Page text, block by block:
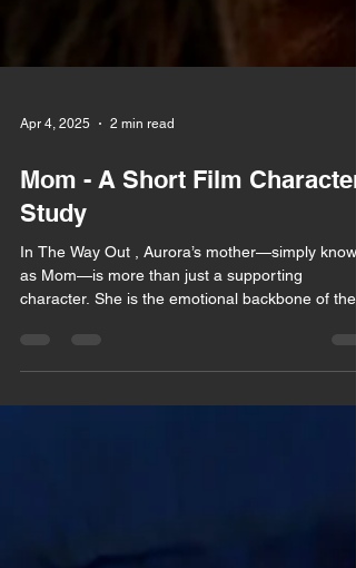
Mom - A Short Film Character
Study
In The Way Out , Aurora’s mother—simply known
character. She is the emotional backbone of